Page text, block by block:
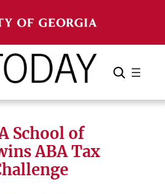
Search Cancel
School of
ABA Tax